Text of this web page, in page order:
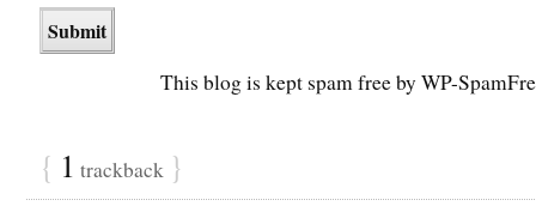
This blog is kept spam free by WP-
{ 1 trackback }